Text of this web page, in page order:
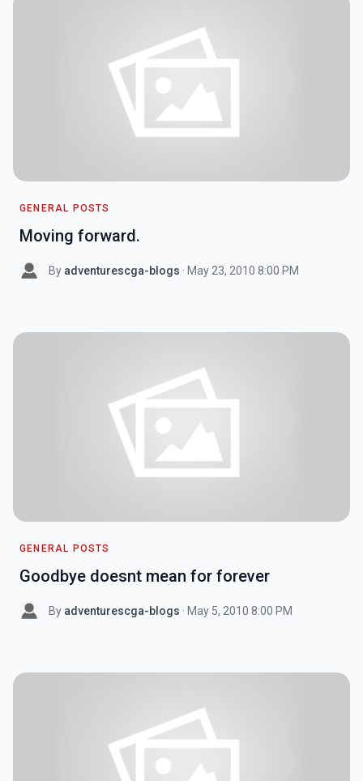
GENERAL POSTS
Moving forward.
By adventurescga-blogs · May 23, 2010 8:00 PM
GENERAL POSTS
Goodbye doesnt mean for forever
By adventurescga-blogs · May 5, 2010 8:00 PM